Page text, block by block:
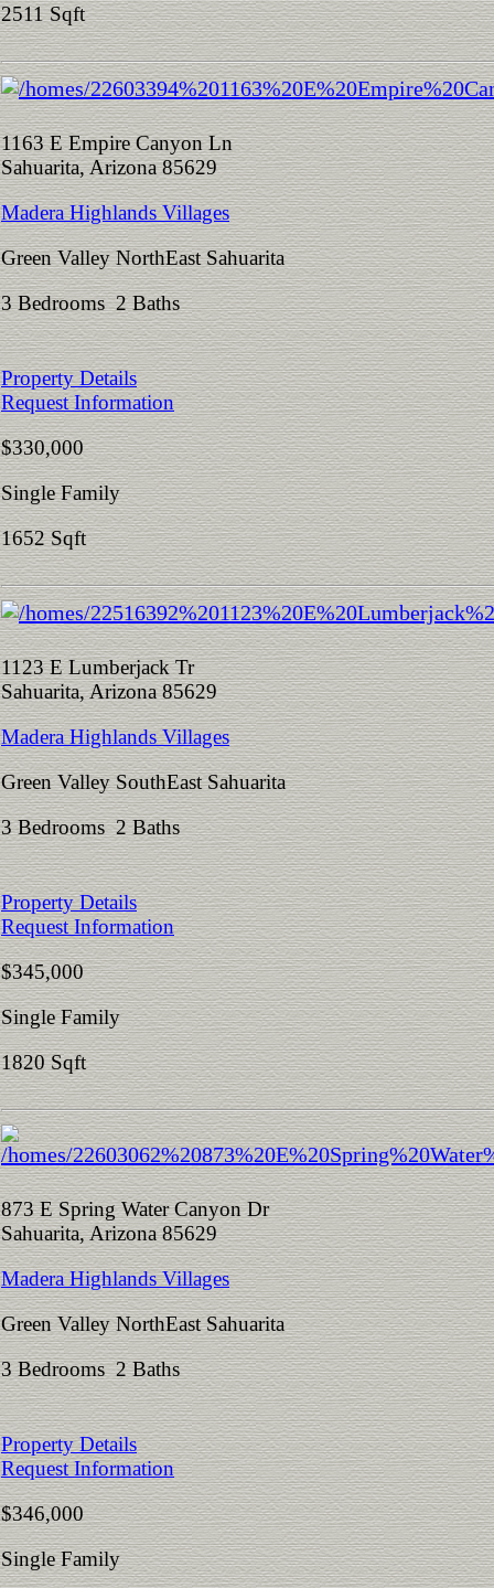
2511 Sqft
1163 E Empire Canyon Ln
Sahuarita, Arizona 85629
Madera Highlands Villages
Green Valley NorthEast Sahuarita
3 Bedrooms 2 Baths
Property Details
Request Information
$330,000
Single Family
1652 Sqft
1123 E Lumberjack Tr
Sahuarita, Arizona 85629
Madera Highlands Villages
Green Valley SouthEast Sahuarita
3 Bedrooms 2 Baths
Property Details
Request Information
$345,000
Single Family
1820 Sqft
873 E Spring Water Canyon Dr
Sahuarita, Arizona 85629
Madera Highlands Villages
Green Valley NorthEast Sahuarita
3 Bedrooms 2 Baths
Property Details
Request Information
$346,000
Single Family